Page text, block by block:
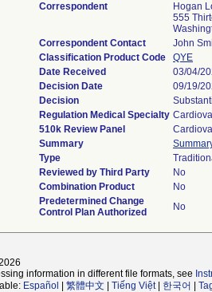
Correspondent
Hogan
555
Correspondent Contact
John
Classification Product Code
QYE
Date Received
03/04/
Decision Date
09/19/
Decision
Regulation Medical Specialty
510k Review Panel
Summary
Type
Reviewed by Third Party
No
Combination Product
No
Predetermined Change
Control Plan Authorized
No
information in different file formats, see
Español 繁體中文 Tiếng Việt| 한국어